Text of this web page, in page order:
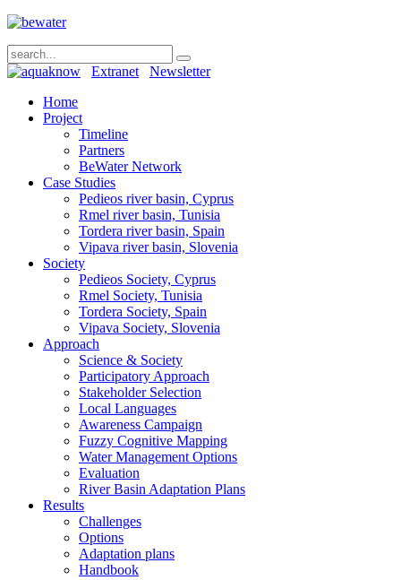
Extranet
Newsletter
Home
Project
Timeline
Partners
BeWater Network
Case Studies
Pedieos river basin, Cyprus
Rmel river basin, Tunisia
Tordera river basin, Spain
Vipava river basin, Slovenia
Society
Pedieos Society, Cyprus
Rmel Society, Tunisia
Tordera Society, Spain
Vipava Society, Slovenia
Approach
Science & Society
Participatory Approach
Stakeholder Selection
Local Languages
Awareness Campaign
Fuzzy Cognitive Mapping
Water Management Options
Evaluation
River Basin Adaptation Plans
Results
Challenges
Options
Adaptation plans
Handbook